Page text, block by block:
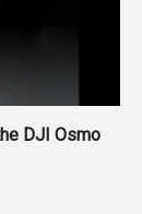
DJI Osmo